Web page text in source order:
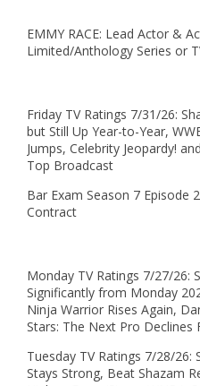
EMMY RACE: Lead Actor &
Limited/Anthology Series or
Friday TV Ratings 7/31/26:
but Still Up Year-to-Year,
Jumps, Celebrity Jeopardy!
Top Broadcast
Bar Exam Season 7 Episode
Contract
Monday TV Ratings 7/27/26:
Significantly from Monday
Ninja Warrior Rises Again,
Stars: The Next Pro Declines
Tuesday TV Ratings 7/28/26:
Stays Strong, Beat Shazam